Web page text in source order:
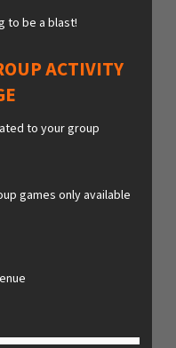
to be a blast!
ACTIVITY
to your group
games only available